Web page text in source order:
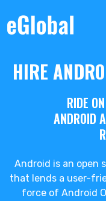
HIRE
RIDE
ANDROID
Android is an open
that lends a user-
force of Android